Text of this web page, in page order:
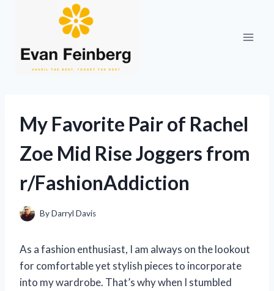
My Favorite Pair of Rachel
Zoe Mid Rise Joggers from
r/FashionAddiction
ByDarryl Davis
As a fashion enthusiast, I am always on the lookout
for comfortable yet stylish pieces to incorporate
into my wardrobe. That’s why when I stumbled